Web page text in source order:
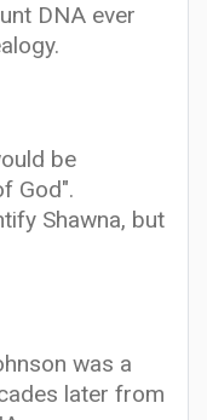
DNA ever
be
God".
Shawna, but
was a
later from